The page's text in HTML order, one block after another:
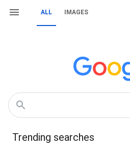
ALL IMAGES
Trending searches